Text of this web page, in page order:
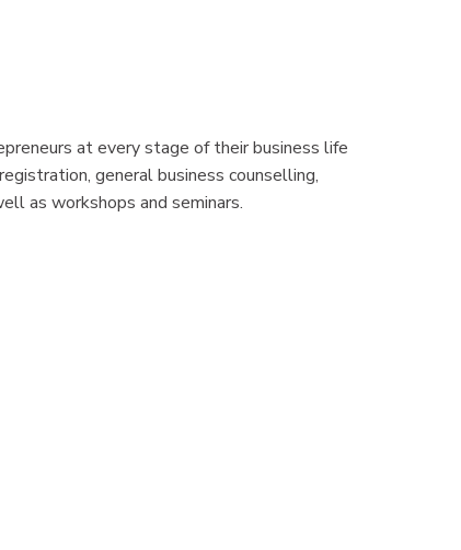
at every stage of their business life
general business counselling,
as workshops and seminars.